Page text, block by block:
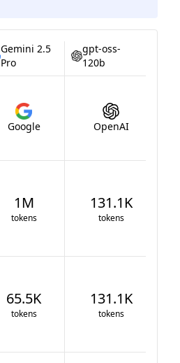
Gemini 2.5
Pro
gpt-oss-
120b
Google OpenAI
1M
tokens
131.1K
tokens
65.5K
tokens
131.1K
tokens